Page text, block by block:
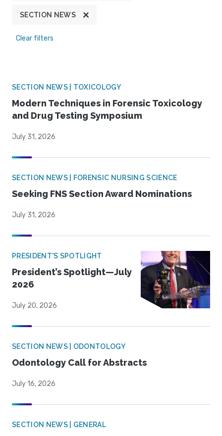
SECTION NEWS
Clear filters
SECTION NEWS | TOXICOLOGY
Modern Techniques in Forensic Toxicology
and Drug Testing Symposium
July 31, 2026
SECTION NEWS | FORENSIC NURSING SCIENCE
Seeking FNS Section Award Nominations
July 31, 2026
PRESIDENT'S SPOTLIGHT
President’s Spotlight—July
2026
July 20, 2026
SECTION NEWS | ODONTOLOGY
Odontology Call for Abstracts
July 16, 2026
SECTION NEWS | GENERAL